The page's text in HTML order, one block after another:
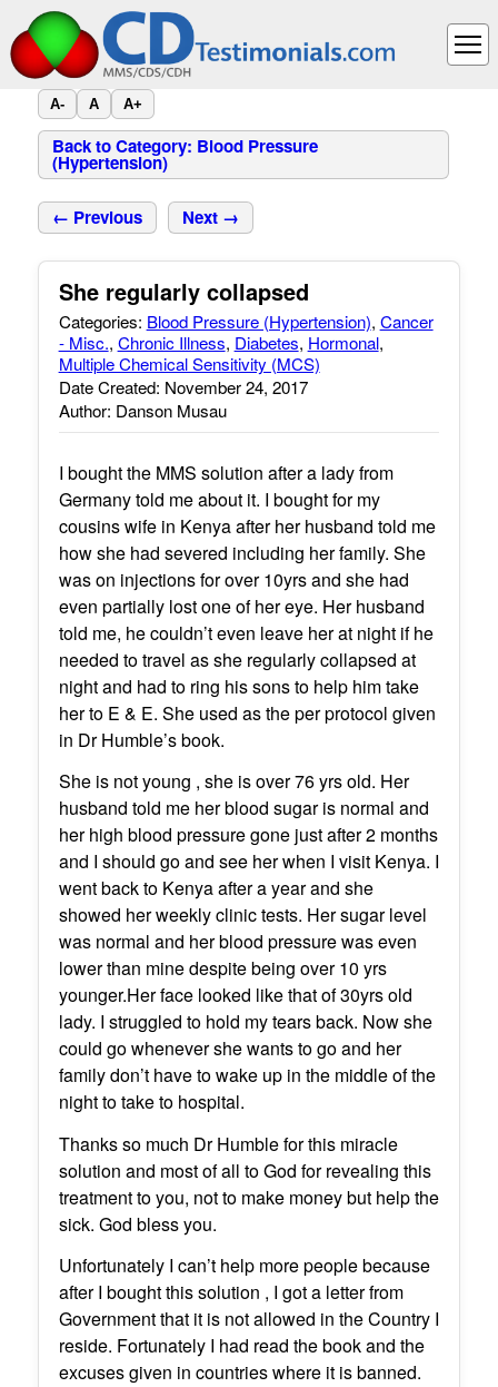
A- A A+
Back to Category: Blood Pressure
(Hypertension)
← Previous Next →
She regularly collapsed
Categories: Blood Pressure (Hypertension), Cancer
- Misc., Chronic Illness, Diabetes, Hormonal,
Multiple Chemical Sensitivity (MCS)
Date Created: November 24, 2017
Author: Danson Musau
I bought the MMS solution after a lady from
Germany told me about it. I bought for my
cousins wife in Kenya after her husband told me
how she had severed including her family. She
was on injections for over 10yrs and she had
even partially lost one of her eye. Her husband
told me, he couldn’t even leave her at night if he
needed to travel as she regularly collapsed at
night and had to ring his sons to help him take
her to E & E. She used as the per protocol given
in Dr Humble’s book.
She is not young , she is over 76 yrs old. Her
husband told me her blood sugar is normal and
her high blood pressure gone just after 2 months
and I should go and see her when I visit Kenya. I
went back to Kenya after a year and she
showed her weekly clinic tests. Her sugar level
was normal and her blood pressure was even
lower than mine despite being over 10 yrs
younger.Her face looked like that of 30yrs old
lady. I struggled to hold my tears back. Now she
could go whenever she wants to go and her
family don’t have to wake up in the middle of the
night to take to hospital.
Thanks so much Dr Humble for this miracle
solution and most of all to God for revealing this
treatment to you, not to make money but help the
sick. God bless you.
Unfortunately I can’t help more people because
after I bought this solution , I got a letter from
Government that it is not allowed in the Country I
reside. Fortunately I had read the book and the
excuses given in countries where it is banned.